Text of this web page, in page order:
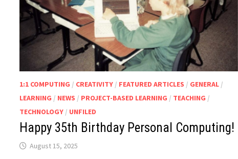
1:1 COMPUTING / CREATIVITY / FEATURED ARTICLES / GENERAL /
LEARNING / NEWS / PROJECT-BASED LEARNING / TEACHING /
TECHNOLOGY / UNFILED
Happy 35th Birthday Personal Computing!
August 15, 2025